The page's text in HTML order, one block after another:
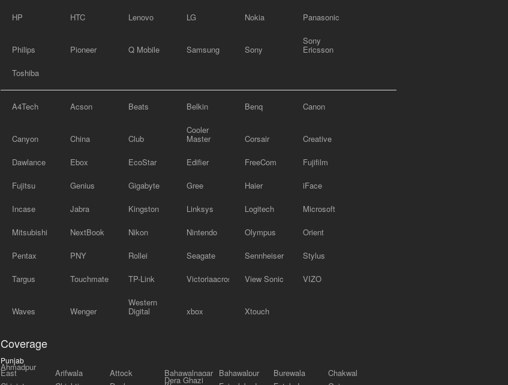
HP HTC Lenovo LG Nokia Panasonic
Philips Pioneer Q Mobile Samsung Sony
Sony
Ericsson
Toshiba
A4Tech Acson Beats Belkin Benq Canon
Canyon China Club
Cooler
Master Corsair Creative
Dawlance Ebox EcoStar Edifier FreeCom Fujifilm
Fujitsu Genius Gigabyte Gree Haier iFace
Incase Jabra Kingston Linksys Logitech Microsoft
Mitsubishi NextBook Nikon Nintendo Olympus Orient
Pentax PNY Rollei Seagate Sennheiser Stylus
Targus Touchmate TP-Link Victoriaacross View Sonic VIZO
Waves Wenger
Western
Digital xbox Xtouch
Coverage
Punjab
Ahmadpur
East Arifwala Attock Bahawalnagar Bahawalpur Burewala
Chakwal
Dera Ghazi